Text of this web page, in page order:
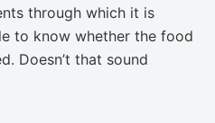
through which it is
to know whether the food
Doesn’t that sound